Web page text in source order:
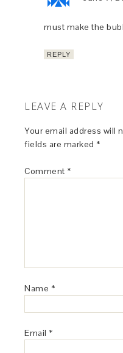
must make the
REPLY
LEAVE A REPLY
Your email address will
fields are marked *
Comment *
Name *
Email *